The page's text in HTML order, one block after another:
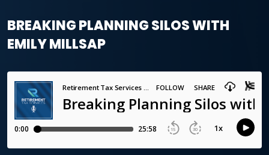
BREAKING PLANNING SILOS WITH
EMILY MILLSAP